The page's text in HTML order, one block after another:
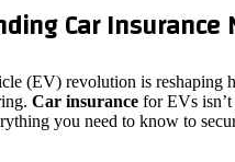
Car Insurance
(EV) revolution is reshaping
Car insurance for EVs
you need to know to